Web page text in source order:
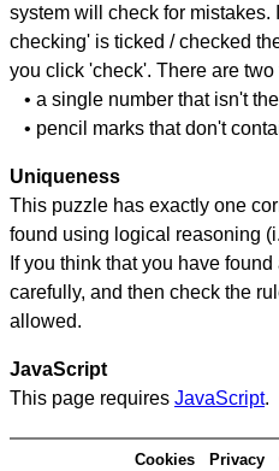
system will check for mistakes.
checking' is ticked / checked
you click 'check'. There are
• a single number that isn't
• pencil marks that don't
Uniqueness
This puzzle has exactly one
found using logical reasoning
If you think that you have
carefully, and then check the
allowed.
JavaScript
This page requires JavaScript.
Cookies Privacy